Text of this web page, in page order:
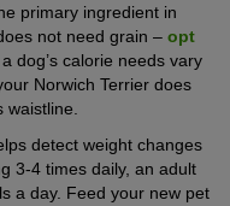
primary ingredient in
not need grain – opt
dog’s calorie needs vary
Norwich Terrier does
waistline.
detect weight changes
3-4 times daily, an adult
a day. Feed your new pet